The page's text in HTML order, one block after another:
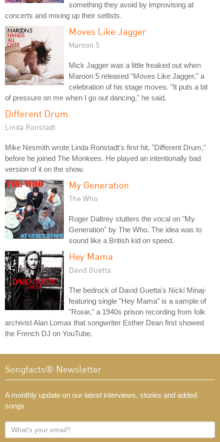
something they avoid by improvising at
concerts and mixing up their setlists.
Moves Like Jagger
Maroon 5
Mick Jagger was a little freaked out when
Maroon 5 released "Moves Like Jagger," a
celebration of his stage moves. "It puts a bit
of pressure on me when I go out dancing," he said.
Different Drum
Linda Ronstadt
Mike Nesmith wrote Linda Ronstadt's first hit, "Different Drum,"
before he joined The Monkees. He played an intentionally bad
version of it on the show.
My Generation
The Who
Roger Daltrey stutters the vocal on "My
Generation" by The Who. The idea was to
sound like a British kid on speed.
Hey Mama
David Guetta
The bedrock of David Guetta's Nicki Minaj-
featuring single "Hey Mama" is a sample of
"Rosie," a 1940s prison recording from folk
archivist Alan Lomax that songwriter Esther Dean first showed
the French DJ on YouTube.
Songfacts® Newsletter
A monthly update on our latest interviews, stories and added
songs
What's
your